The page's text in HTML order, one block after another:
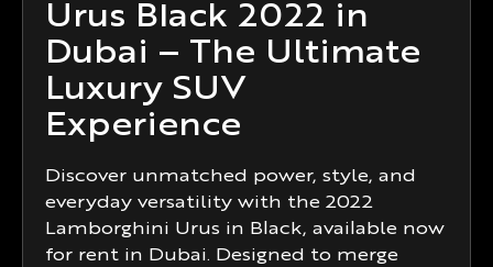
Urus Black 2022 in
Dubai – The Ultimate
Luxury SUV
Experience
Discover unmatched power, style, and
everyday versatility with the 2022
Lamborghini Urus in Black, available now
for rent in Dubai. Designed to merge